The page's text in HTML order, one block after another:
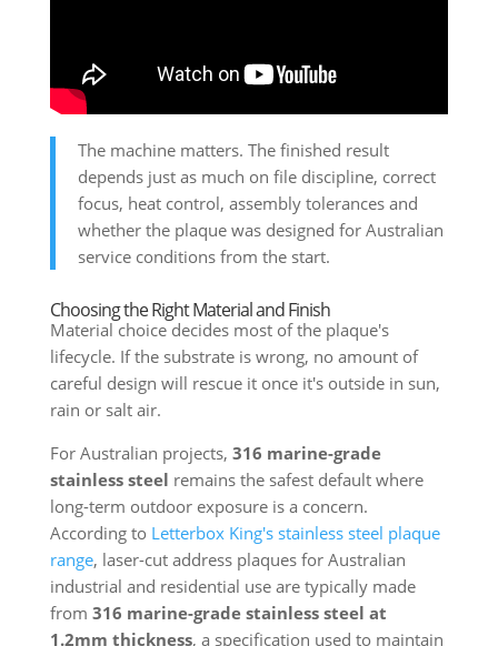
The machine matters. The finished result
depends just as much on file discipline, correct
focus, heat control, assembly tolerances and
whether the plaque was designed for Australian
service conditions from the start.
Choosing the Right Material and Finish
Material choice decides most of the plaque's
lifecycle. If the substrate is wrong, no amount of
careful design will rescue it once it's outside in sun,
rain or salt air.
For Australian projects, 316 marine-grade
stainless steel remains the safest default where
long-term outdoor exposure is a concern.
According to Letterbox King's stainless steel plaque
range, laser-cut address plaques for Australian
industrial and residential use are typically made
from 316 marine-grade stainless steel at
1.2mm thickness, a specification used to maintain